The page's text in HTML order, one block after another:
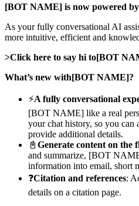
[BOT NAME] is now powered
As your fully conversational AI
more intuitive, efficient and
>Click here to say hi to[BOT
What’s new with[BOT NAME]?
⚡A fully conversational
[BOT NAME] like a real
your chat history, so you can
provide additional details.
📓 Generate content on the
and summarize, [BOT
information into email, short
❓Citation and references:
details on a citation page.